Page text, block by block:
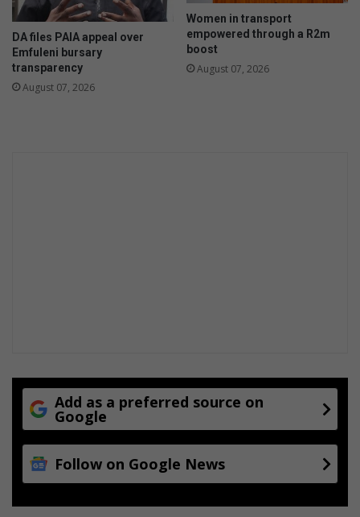
g
n
’
i
n
V
DA files PAIA appeal over
Emfuleni bursary
transparency
August 07, 2026
Women in transport
empowered through a R2m
boost
August 07, 2026
Add as a preferred source on
Google
Follow on Google News